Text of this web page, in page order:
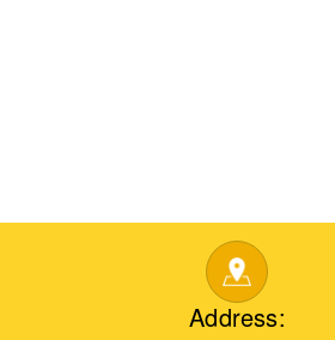
Address: